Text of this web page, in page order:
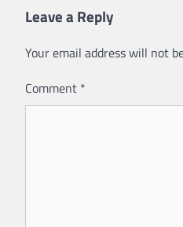
Leave a Reply
Your email address will not
Comment *